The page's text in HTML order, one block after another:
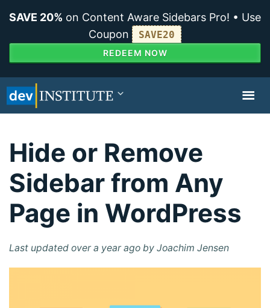
SAVE 20% on Content Aware Sidebars Pro! • Use
Coupon
SAVE20
REDEEM NOW
Hide or Remove
Sidebar from Any
Page in WordPress
Last updated over a year ago by Joachim Jensen